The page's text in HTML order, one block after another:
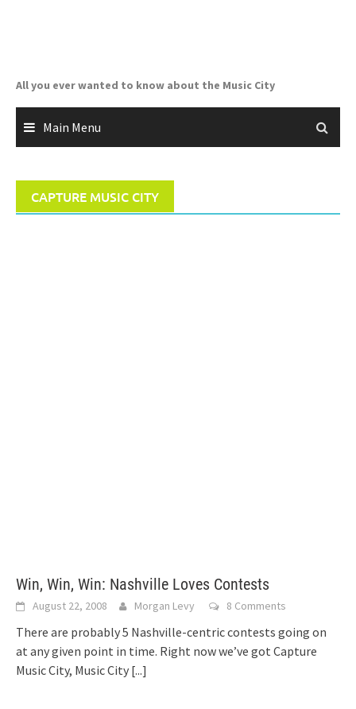
All you ever wanted to know about the Music City
Main Menu
CAPTURE MUSIC CITY
Win, Win, Win: Nashville Loves Contests
August 22, 2008 Morgan Levy 8 Comments
There are probably 5 Nashville-centric contests going on
at any given point in time. Right now we’ve got Capture
Music City, Music City [...]